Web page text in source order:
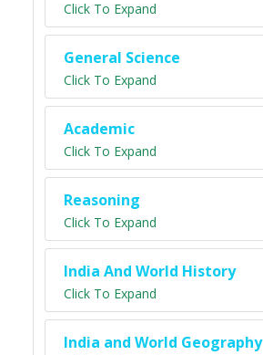
Click To Expand
General Science
Click To Expand
Academic
Click To Expand
Reasoning
Click To Expand
India And World History
Click To Expand
India and World Geography